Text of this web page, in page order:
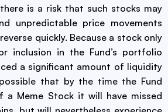
is a risk that such stocks may
unpredictable price movements
quickly. Because a stock only
inclusion in the Fund’s portfolio
a significant amount of liquidity
that by the time the Fund
a Meme Stock it will have missed